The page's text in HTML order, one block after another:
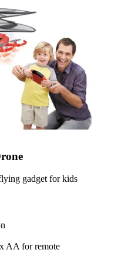
gadget for kids
AA for remote